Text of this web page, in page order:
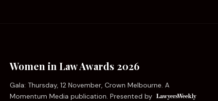
Women in Law Awards 2026
Gala: Thursday, 12 November, Crown Melbourne. A
Momentum Media publication. Presented by